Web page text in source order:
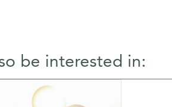
be interested in: